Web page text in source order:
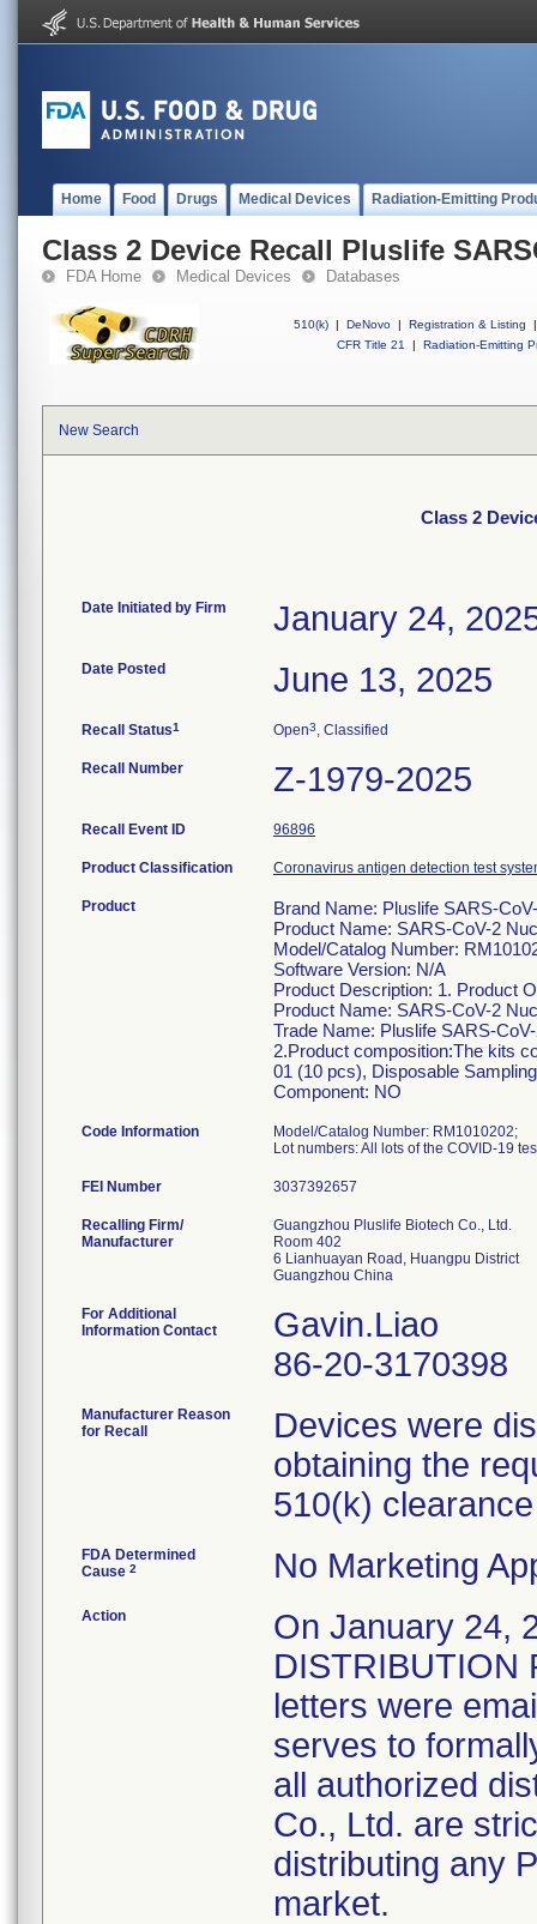
Home Food Drugs Medical Devices Radiation-Emitting
Class 2 Device Recall Pluslife
FDA Home Medical Devices Databases
510(k) | DeNovo | Registration & Listing
|
CFR Title 21
| Radiation-Emitting
New Search
Class 2
Date Initiated by Firm January 24,
Date Posted June 13, 2025
Recall Status1 Open3, Classified
Recall Number Z-1979-2025
Recall Event ID 96896
Product Classification Coronavirus antigen detection test
Product
Brand Name: Pluslife SARS-
Product Name: SARS-CoV-2
Model/Catalog Number:
Software Version: N/A
Product Description: 1. Product
Product Name: SARS-CoV-2
Trade Name: Pluslife SARS-
2.Product composition:The kits
01 (10 pcs), Disposable
Component: NO
Code Information Model/Catalog Number: RM1010202;
FEI Number
Recalling Firm/
Manufacturer
Guangzhou Pluslife Biotech Co., Ltd.
Room 402
6 Lianhuayan Road, Huangpu District
For Additional
Information Contact
Gavin.Liao
86-20-3170398
Manufacturer Reason
for Recall
Devices were
obtaining the
510(k)
FDA Determined
Cause 2 No Marketing
Action
On January 24,
DISTRIBUTION
letters were
serves to
all authorized
Co., Ltd. are
distributing any
market.